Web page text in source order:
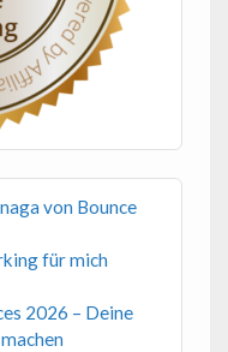
von Bounce
für mich
2026 – Deine